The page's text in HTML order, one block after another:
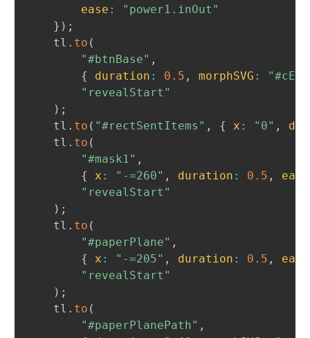
ease :
"power1.inOut"
} ) ;
	tl
. to (
"#btnBase" ,
{
duration : 0.5 , morphSVG :
"revealStart"
) ;
	tl
. to ( "#rectSentItems" , { x : "0" ,
	tl
. to (
"#mask1" ,
{
x : "-=260" , duration : 0.5 , ease
"revealStart"
) ;
	tl
. to (
"#paperPlane" ,
{
x : "-=205" , duration : 0.5 , ease
"revealStart"
) ;
	tl
. to (
"#paperPlanePath" ,